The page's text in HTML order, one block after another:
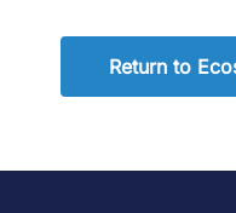
Return to